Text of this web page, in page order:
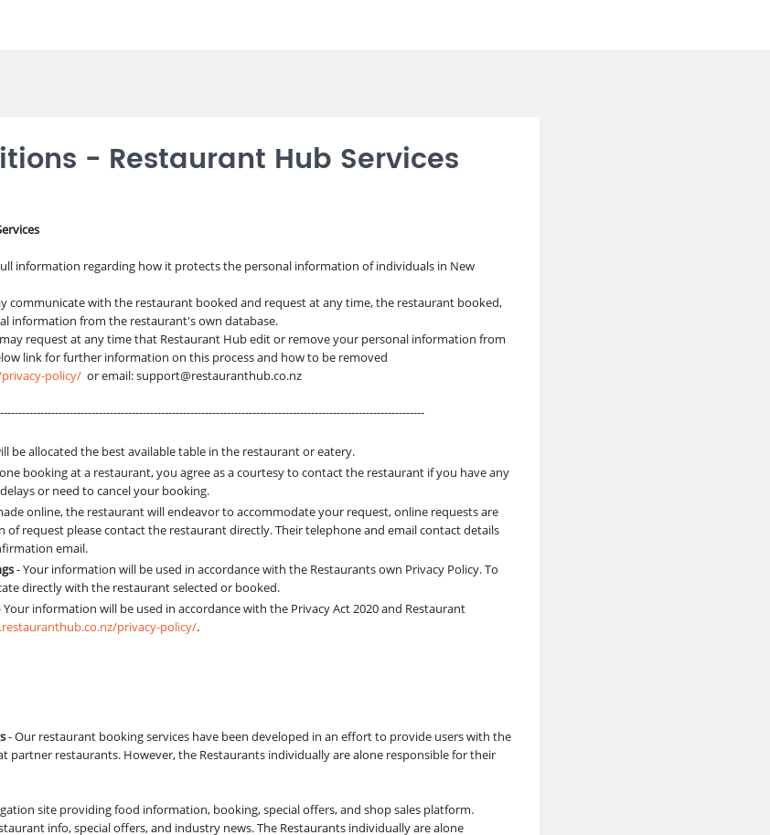
- Restaurant Hub Services
information regarding how it protects the personal information of individuals in New
communicate with the restaurant booked and request at any time, the restaurant booked,
information from the restaurant's own database.
request at any time that Restaurant Hub edit or remove your personal information from
link for further information on this process and how to be removed
policy/or email:support@restauranthub.co.nz
be allocated the best available table in the restaurant or eatery.
booking at a restaurant, you agree as a courtesy to contact the restaurant if you have any
or need to cancel your booking.
online, the restaurant will endeavor to accommodate your request, online requests are
request please contact the restaurant directly. Their telephone and email contact details
email.
- Your information will be used in accordance with the Restaurants own Privacy Policy. To
directly with the restaurant selected or booked.
Your information will be used in accordance with the Privacy Act 2020 and Restaurant
privacy-policy/.
- Our restaurant booking services have been developed in an effort to provide users with the
partner restaurants. However, the Restaurants individually are alone responsible for their
site providing food information, booking, special offers, and shop sales platform.
info, special offers, and industry news. The Restaurants individually are alone